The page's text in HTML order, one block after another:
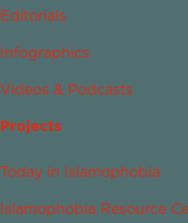
Editorials
Infographics
Videos & Podcasts
Projects
Today in Islamophobia
Islamophobia Resource